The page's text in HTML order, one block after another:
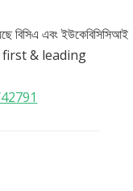
বিসিএ এবং
& leading